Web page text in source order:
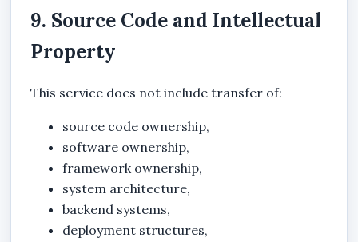
9. Source Code and Intellectual
Property
This service does not include transfer of:
source code ownership,
software ownership,
framework ownership,
system architecture,
backend systems,
deployment structures,